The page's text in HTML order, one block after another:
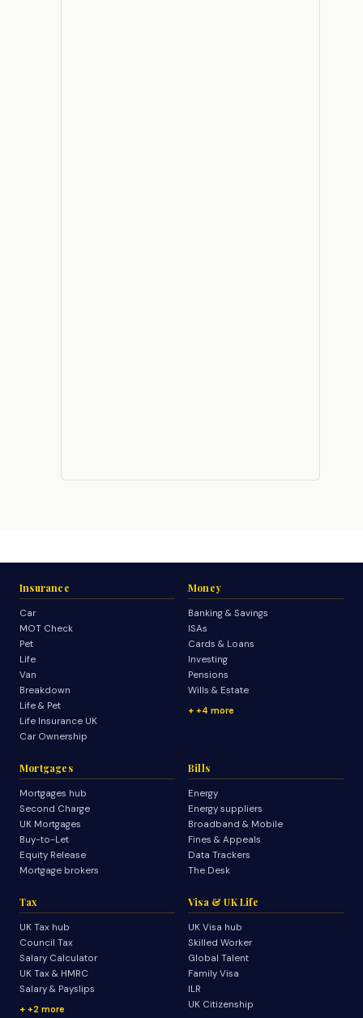
Insurance
Car
MOT Check
Pet
Life
Van
Breakdown
Life & Pet
Life Insurance UK
Car Ownership
Money
Banking & Savings
ISAs
Cards & Loans
Investing
Pensions
Wills & Estate
+4 more
Mortgages
Mortgages hub
Second Charge
UK Mortgages
Buy-to-Let
Equity Release
Mortgage brokers
Bills
Energy
Energy suppliers
Broadband & Mobile
Fines & Appeals
Data Trackers
The Desk
Tax
UK Tax hub
Council Tax
Salary Calculator
UK Tax & HMRC
Salary & Payslips
+2 more
Visa & UK Life
UK Visa hub
Skilled Worker
Global Talent
Family Visa
ILR
UK Citizenship